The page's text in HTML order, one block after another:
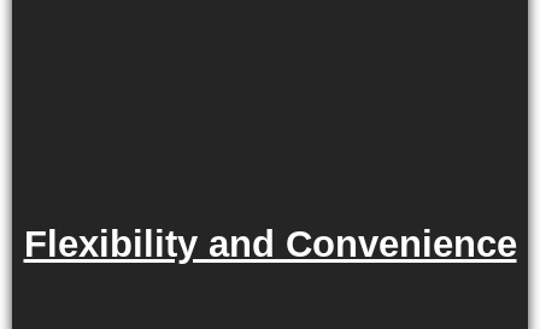
Flexibility and Convenience